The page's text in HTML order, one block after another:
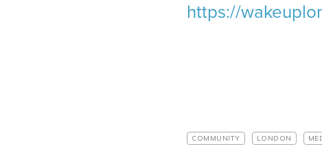
https://
COMMUNITY LONDON